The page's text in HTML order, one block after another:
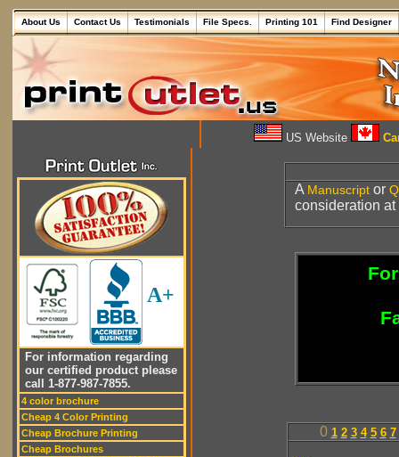
About Us Contact Us Testimonials File Specs. Printing 101 Find Designer
US Website
A+
For information regarding
our certified product please
call 1-877-987-7855.
4 color brochure
Cheap 4 Color Printing
Cheap Brochure Printing
Cheap Brochures
A Manuscript or
consideration at
0 1 2 3 4 5 6 7